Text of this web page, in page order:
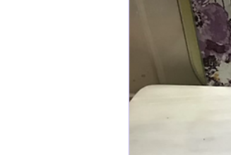
Rice dishes